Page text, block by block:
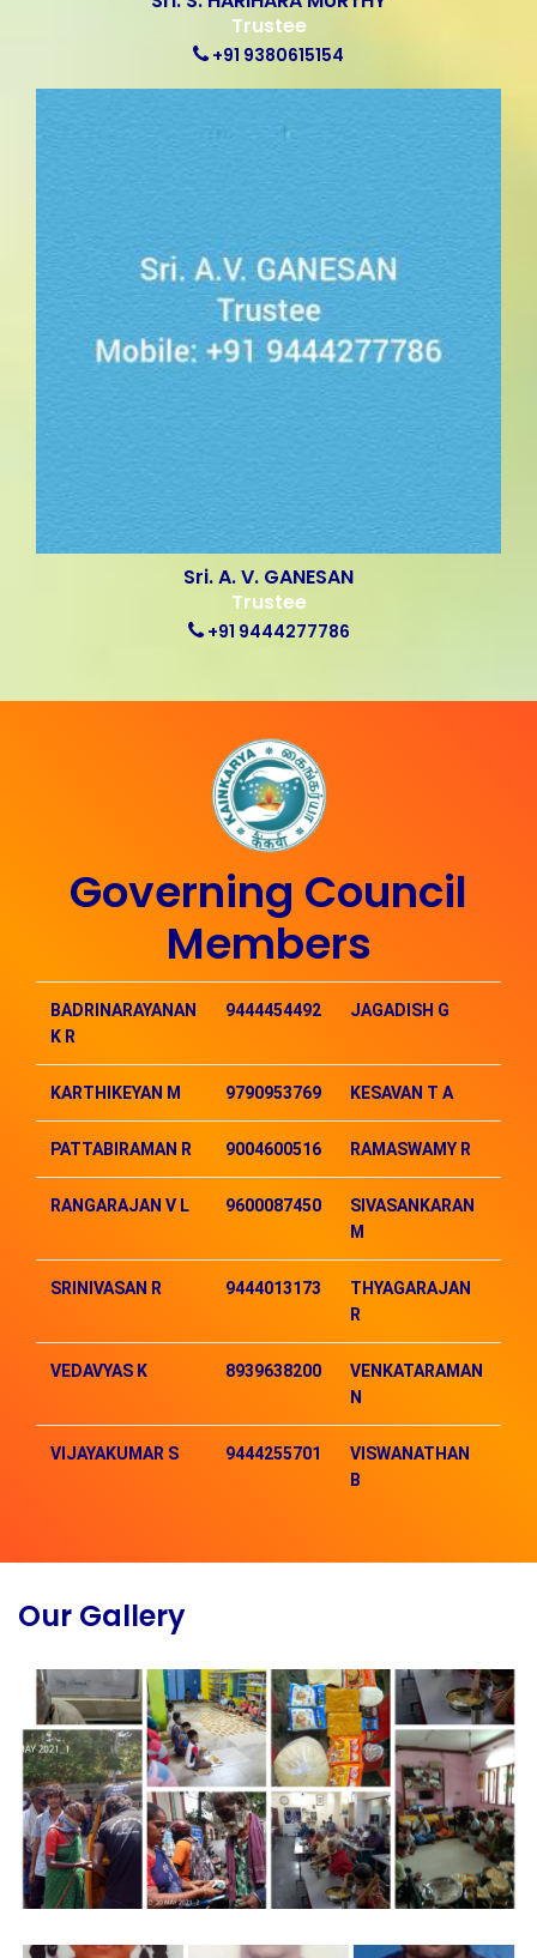
Trustee
+91 9380615154
Sri. A. V. GANESAN
Trustee
+91 9444277786
Governing Council
Members
BADRINARAYANAN
K R
9444454492 JAGADISH G
KARTHIKEYAN M 9790953769 KESAVAN T A
PATTABIRAMAN R 9004600516 RAMASWAMY R
RANGARAJAN V L 9600087450
SIVASANKARAN
M
SRINIVASAN R 9444013173
THYAGARAJAN
R
VEDAVYAS K 8939638200
VENKATARAMAN
N
VIJAYAKUMAR S 9444255701
VISWANATHAN
B
Our Gallery